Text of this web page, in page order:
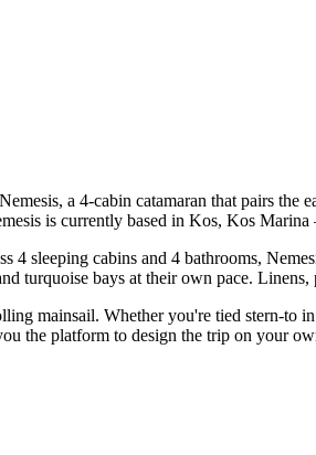
a 4-cabin catamaran that pairs
is currently based in Kos, Kos
4 sleeping cabins and 4 bathrooms,
turquoise bays at their own pace.
mainsail. Whether you're tied stern-to
the platform to design the trip on your